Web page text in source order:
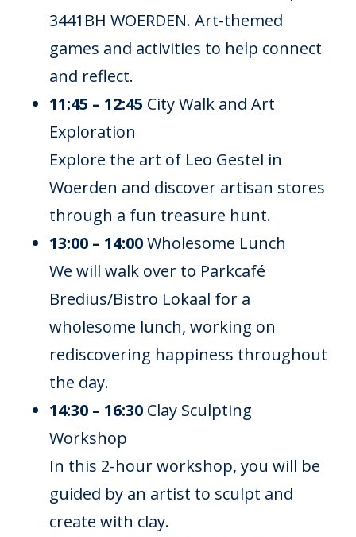
3441BH WOERDEN. Art-themed
games and activities to help connect
and reflect.
11:45 – 12:45 City Walk and Art
Exploration
Explore the art of Leo Gestel in
Woerden and discover artisan stores
through a fun treasure hunt.
13:00 – 14:00Wholesome Lunch
We will walk over to Parkcafé
Bredius/Bistro Lokaal for a
wholesome lunch, working on
rediscovering happiness throughout
the day.
14:30 – 16:30 Clay Sculpting
Workshop
In this 2-hour workshop, you will be
guided by an artist to sculpt and
create with clay.